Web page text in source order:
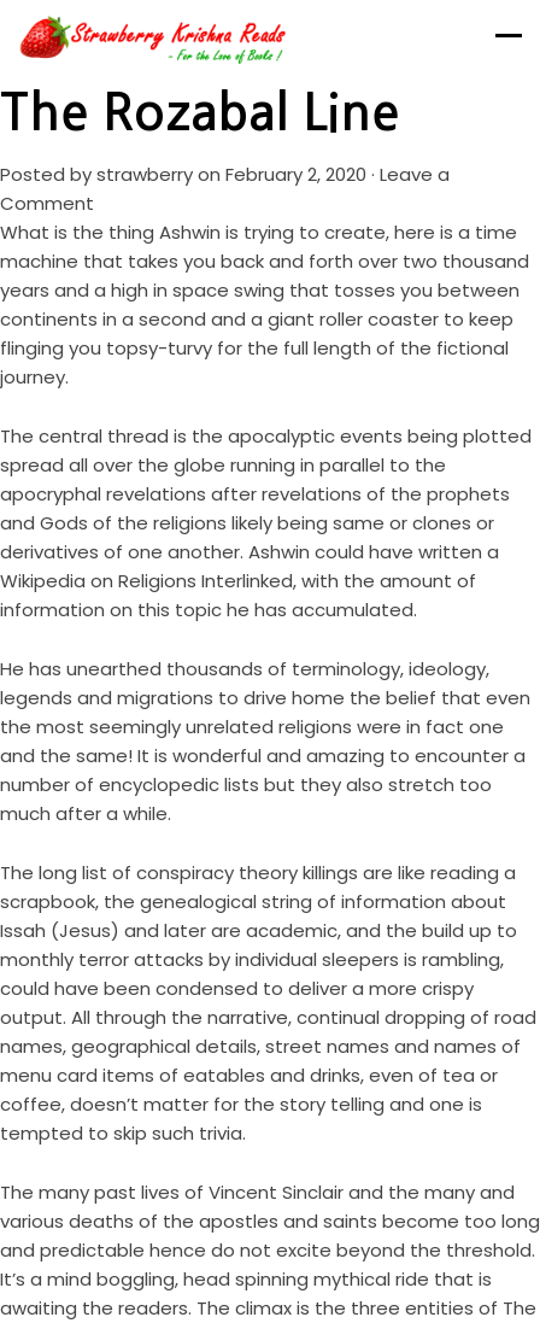
The Rozabal Line
Posted bystrawberryon February 2, 2020 · Leave a
Comment
What is the thing Ashwin is trying to create, here is a time
machine that takes you back and forth over two thousand
years and a high in space swing that tosses you between
continents in a second and a giant roller coaster to keep
flinging you topsy-turvy for the full length of the fictional
journey.
The central thread is the apocalyptic events being plotted
spread all over the globe running in parallel to the
apocryphal revelations after revelations of the prophets
and Gods of the religions likely being same or clones or
derivatives of one another. Ashwin could have written a
Wikipedia on Religions Interlinked, with the amount of
information on this topic he has accumulated.
He has unearthed thousands of terminology, ideology,
legends and migrations to drive home the belief that even
the most seemingly unrelated religions were in fact one
and the same! It is wonderful and amazing to encounter a
number of encyclopedic lists but they also stretch too
much after a while.
The long list of conspiracy theory killings are like reading a
scrapbook, the genealogical string of information about
Issah (Jesus) and later are academic, and the build up to
monthly terror attacks by individual sleepers is rambling,
could have been condensed to deliver a more crispy
output. All through the narrative, continual dropping of road
names, geographical details, street names and names of
menu card items of eatables and drinks, even of tea or
coffee, doesn’t matter for the story telling and one is
tempted to skip such trivia.
The many past lives of Vincent Sinclair and the many and
various deaths of the apostles and saints become too long
and predictable hence do not excite beyond the threshold.
It’s a mind boggling, head spinning mythical ride that is
awaiting the readers. The climax is the three entities of The